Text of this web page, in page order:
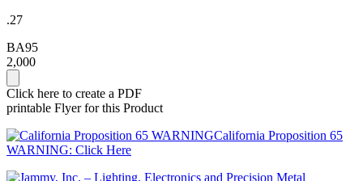
.27
BA95
2,000
Click here to create a PDF
printable Flyer for this Product
California Proposition 65
WARNING: Click Here